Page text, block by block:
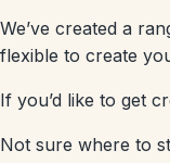
We’ve created a
flexible to create
If you’d like to get
Not sure where to